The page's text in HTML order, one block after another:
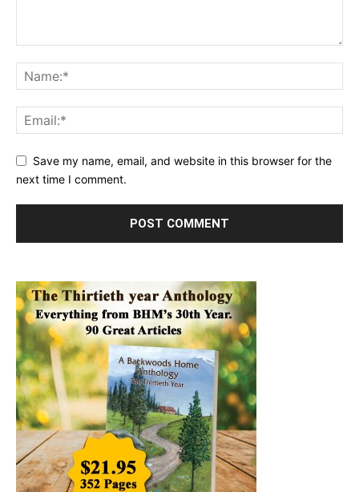
Save my name, email, and website in this browser for the
next time I comment.